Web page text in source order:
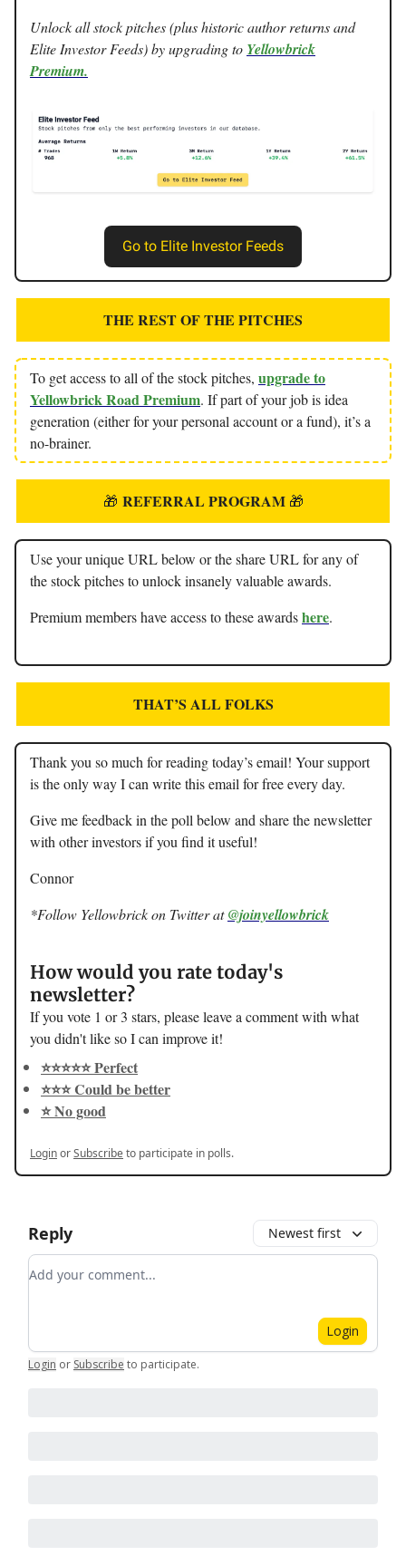
Unlock all stock pitches (plus historic author returns and
Elite Investor Feeds) by upgrading to Yellowbrick
Premium.
Go to Elite Investor Feeds
THE REST OF THE PITCHES
To get access to all of the stock pitches, upgrade to
Yellowbrick Road Premium. If part of your job is idea
generation (either for your personal account or a fund), it’s a
no-brainer.
🎁 REFERRAL PROGRAM 🎁
Use your unique URL below or the share URL for any of
the stock pitches to unlock insanely valuable awards.
Premium members have access to these awardshere.
THAT’S ALL FOLKS
Thank you so much for reading today’s email! Your support
is the only way I can write this email for free every day.
Give me feedback in the poll below and share the newsletter
with other investors if you find it useful!
Connor
*Follow Yellowbrick on Twitter at@joinyellowbrick
How would you rate today's
newsletter?
If you vote 1 or 3 stars, please leave a comment with what
you didn't like so I can improve it!
⭐️⭐️⭐️⭐️⭐️ Perfect
⭐️⭐️⭐️ Could be better
⭐️ No good
LoginorSubscribeto participate in polls.
Reply Newest first
Add your comment
Login
Login or Subscribe to participate.